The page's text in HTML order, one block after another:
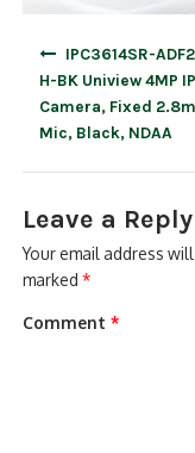
IPC3614SR-
H-BK Uniview 4MP
Camera, Fixed
Mic, Black, NDAA
Leave a Reply
Your email address
marked*
Comment*